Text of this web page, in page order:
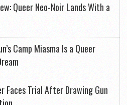
Queer Neo-Noir Lands With a
Camp Miasma Is a Queer
Faces Trial After Drawing Gun